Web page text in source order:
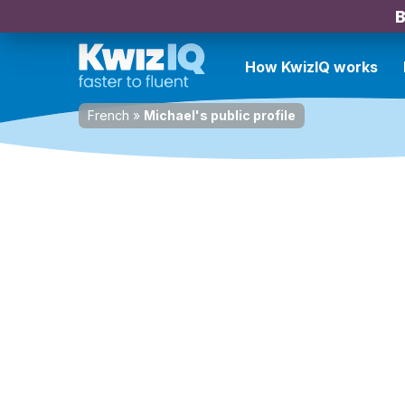
How KwizIQ works
French » Michael's public profile